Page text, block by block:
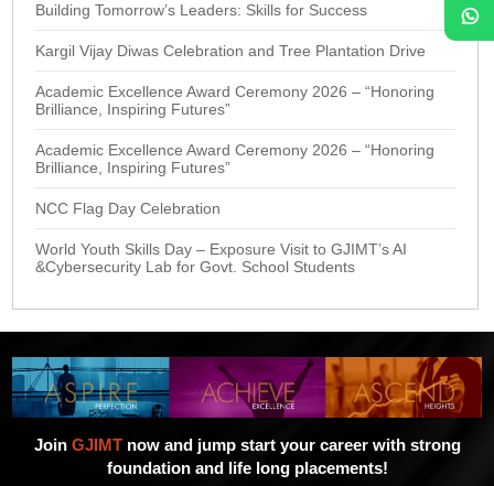
Building Tomorrow’s Leaders: Skills for Success
Kargil Vijay Diwas Celebration and Tree Plantation Drive
Academic Excellence Award Ceremony 2026 – “Honoring
Brilliance, Inspiring Futures”
Academic Excellence Award Ceremony 2026 – “Honoring
Brilliance, Inspiring Futures”
NCC Flag Day Celebration
World Youth Skills Day – Exposure Visit to GJIMT’s AI
&Cybersecurity Lab for Govt. School Students
Join GJIMTnow and jump start your career with strong
foundation and life long placements!